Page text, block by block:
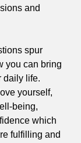
and
spur
you can bring
daily life.
yourself,
being,
which
fulfilling and